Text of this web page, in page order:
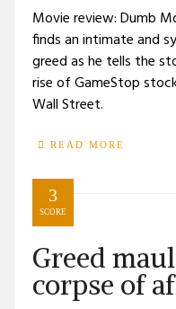
Movie review: Dumb
finds an intimate and
greed as he tells the
rise of GameStop
Wall Street.
READ MORE
3
SCORE
Greed
corpse of